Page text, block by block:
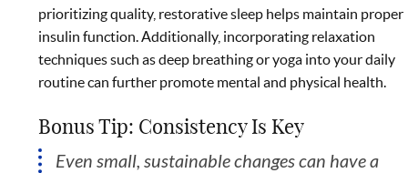
prioritizing quality, restorative sleep helps maintain proper
insulin function. Additionally, incorporating relaxation
techniques such as deep breathing or yoga into your daily
routine can further promote mental and physical health.
Bonus Tip: Consistency Is Key
Even small, sustainable changes can have a